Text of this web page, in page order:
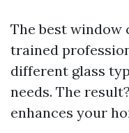
The best window
trained
different glass
needs. The
enhances your